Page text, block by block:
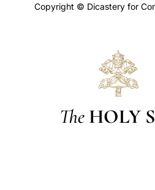
Copyright © Dicastery for
The HOLY